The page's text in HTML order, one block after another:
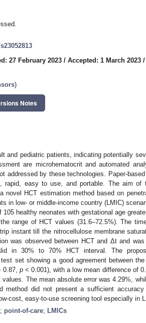
27 February 2023 / Accepted: 1 March 2023 /
)
Notes
and pediatric patients, indicating potentially
are microhematocrit and automated
addressed by these technologies. Paper-
rapid, easy to use, and portable. The aim
novel HCT estimation method based on
in low- or middle-income country (LMIC)
healthy neonates with gestational age
range of HCT values (31.6–72.5%). The
instant till the nitrocellulose membrane
was observed between HCT and Δt and
in 30% to 70% HCT interval. The
set showing a good agreement between
0.87, p< 0.001), with a low mean difference of
The mean absolute error was 4.29%,
method did not present a sufficient
cost, easy-to-use screening tool especially in
; point-of-care; LMICs